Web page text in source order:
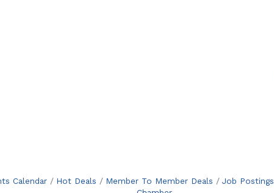
Calendar Hot Deals Member To Member Deals Job Postings